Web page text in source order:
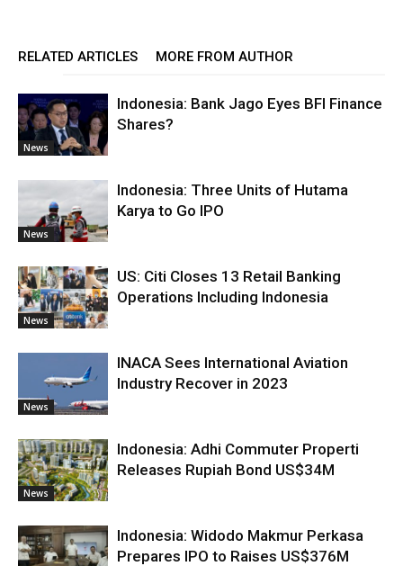
RELATED ARTICLES MORE FROM AUTHOR
News
Indonesia: Bank Jago Eyes BFI Finance
Shares?
News
Indonesia: Three Units of Hutama
Karya to Go IPO
News
US: Citi Closes 13 Retail Banking
Operations Including Indonesia
News
INACA Sees International Aviation
Industry Recover in 2023
News
Indonesia: Adhi Commuter Properti
Releases Rupiah Bond US$34M
Indonesia: Widodo Makmur Perkasa
Prepares IPO to Raises US$376M